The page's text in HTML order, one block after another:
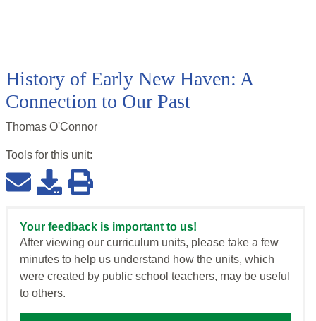
History of Early New Haven: A
Connection to Our Past
Thomas O'Connor
Tools for this unit:
Your feedback is important to us!
After viewing our curriculum units, please take a few
minutes to help us understand how the units, which
were created by public school teachers, may be useful
to others.